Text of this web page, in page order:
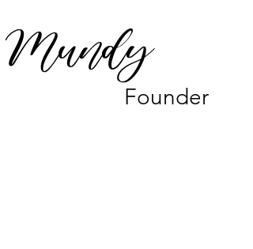
Founder
Mundy